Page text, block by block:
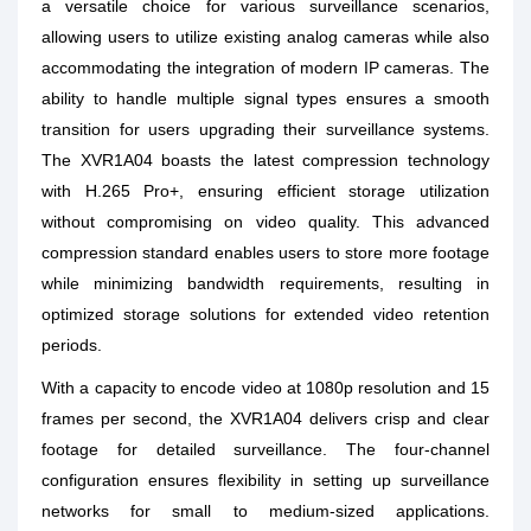
a versatile choice for various surveillance scenarios,
allowing users to utilize existing analog cameras while also
accommodating the integration of modern IP cameras. The
ability to handle multiple signal types ensures a smooth
transition for users upgrading their surveillance systems.
The XVR1A04 boasts the latest compression technology
with H.265 Pro+, ensuring efficient storage utilization
without compromising on video quality. This advanced
compression standard enables users to store more footage
while minimizing bandwidth requirements, resulting in
optimized storage solutions for extended video retention
periods.
With a capacity to encode video at 1080p resolution and 15
frames per second, the XVR1A04 delivers crisp and clear
footage for detailed surveillance. The four-channel
configuration ensures flexibility in setting up surveillance
networks for small to medium-sized applications.